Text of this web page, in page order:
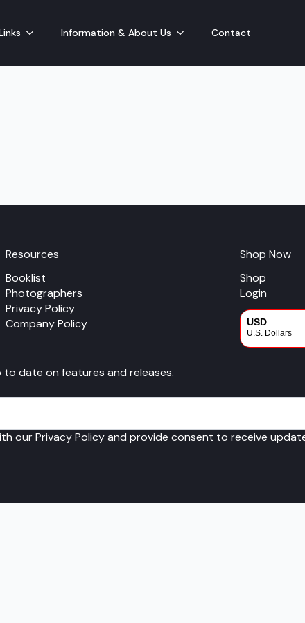
Information & About Us Contact
Resources
Booklist
Photographers
Privacy Policy
Company Policy
Shop Now
Shop
Login
USD
U.S. Dollars
date on features and releases.
our Privacy Policy and provide consent to receive